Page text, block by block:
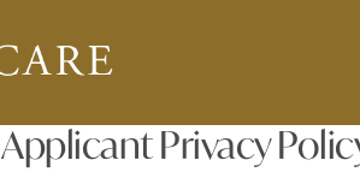
Applicant Privacy